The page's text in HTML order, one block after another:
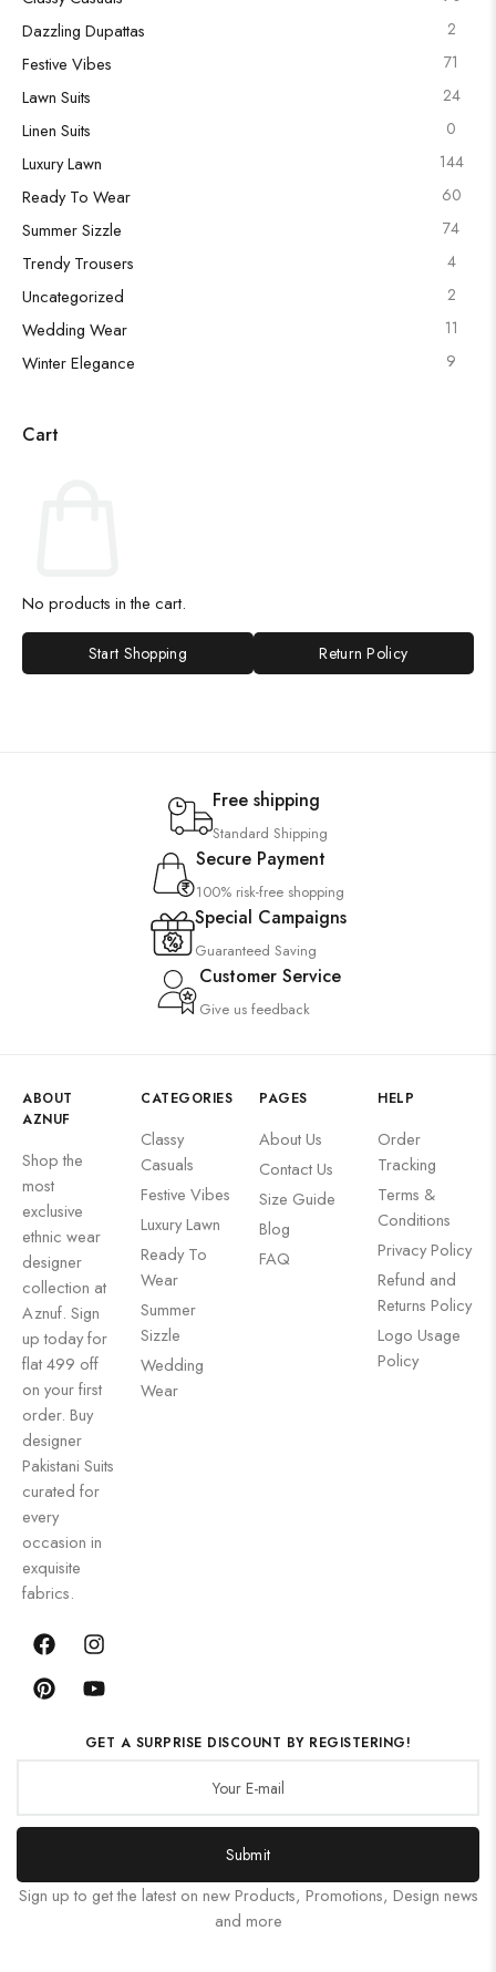
Dazzling Dupattas 2
Festive Vibes 71
Lawn Suits 24
Linen Suits 0
Luxury Lawn 144
Ready To Wear 60
Summer Sizzle 74
Trendy Trousers 4
Uncategorized 2
Wedding Wear 11
Winter Elegance 9
Cart
No products in the cart.
Start Shopping Return Policy
Free shipping
Standard Shipping
Secure Payment
100% risk-free shopping
Special Campaigns
Guaranteed Saving
Customer Service
Give us feedback
ABOUT
AZNUF
Shop the
most
exclusive
ethnic wear
designer
collection at
Aznuf. Sign
up today for
flat 499 off
on your first
order. Buy
designer
Pakistani Suits
curated for
every
occasion in
exquisite
fabrics.
CATEGORIES
Classy
Casuals
Festive Vibes
Luxury Lawn
Ready To
Wear
Summer
Sizzle
Wedding
Wear
PAGES
About Us
Contact Us
Size Guide
Blog
FAQ
HELP
Order
Tracking
Terms &
Conditions
Privacy Policy
Refund and
Returns Policy
Logo Usage
Policy
GET A SURPRISE DISCOUNT BY REGISTERING!
Submit
Sign up to get the latest on new Products, Promotions, Design news
and more